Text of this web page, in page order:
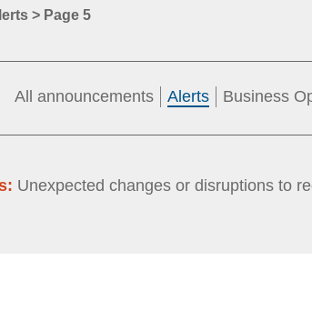
> Page 5
All announcements Alerts Business
Unexpected changes or disruptions to